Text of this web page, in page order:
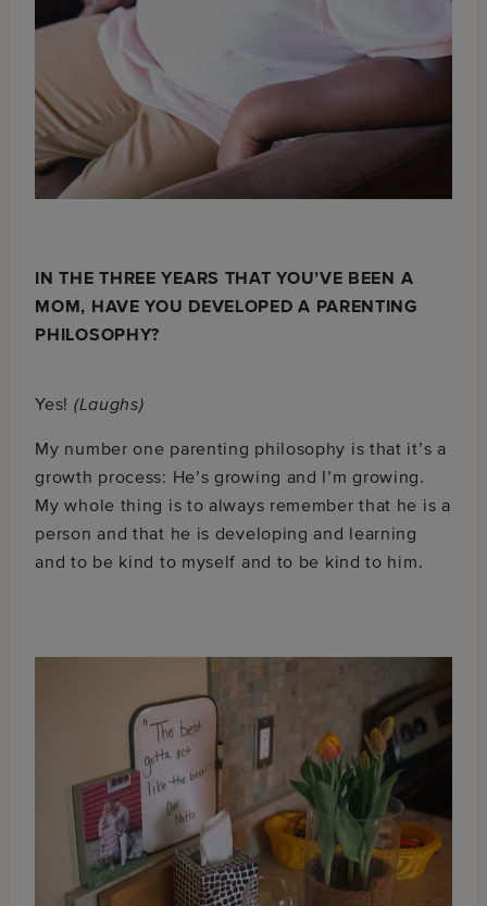
IN THE THREE YEARS THAT YOU’VE BEEN A
MOM, HAVE YOU DEVELOPED A PARENTING
PHILOSOPHY?
Yes! (Laughs)
My number one parenting philosophy is that it’s a
growth process: He’s growing and I’m growing.
My whole thing is to always remember that he is a
person and that he is developing and learning
and to be kind to myself and to be kind to him.